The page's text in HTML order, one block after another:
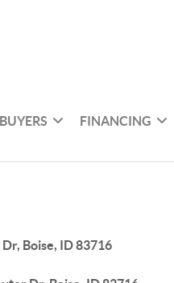
BUYERS FINANCING
Boise, ID 83716